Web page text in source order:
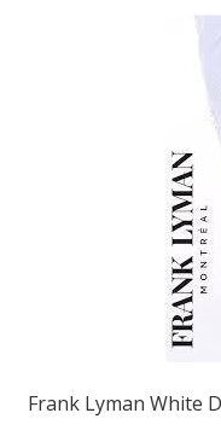
Frank Lyman White